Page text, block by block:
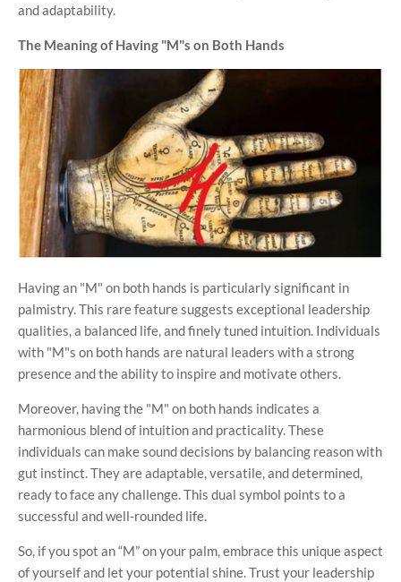
and adaptability.
The Meaning of Having "M"s on Both Hands
Having an "M" on both hands is particularly significant in
palmistry. This rare feature suggests exceptional leadership
qualities, a balanced life, and finely tuned intuition. Individuals
with "M"s on both hands are natural leaders with a strong
presence and the ability to inspire and motivate others.
Moreover, having the "M" on both hands indicates a
harmonious blend of intuition and practicality. These
individuals can make sound decisions by balancing reason with
gut instinct. They are adaptable, versatile, and determined,
ready to face any challenge. This dual symbol points to a
successful and well-rounded life.
So, if you spot an “M” on your palm, embrace this unique aspect
of yourself and let your potential shine. Trust your leadership